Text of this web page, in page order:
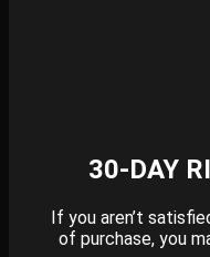
30-DAY
If you aren’t
of purchase, you